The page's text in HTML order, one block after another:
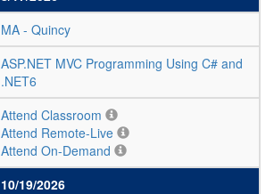
MA - Quincy
ASP.NET MVC Programming Using C# and
.NET6
Attend Classroom
Attend Remote-Live
Attend On-Demand
10/19/2026